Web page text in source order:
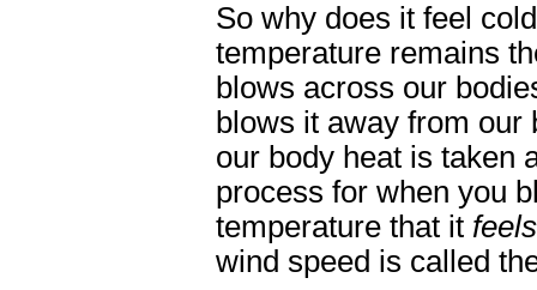
So why does it feel
temperature remains
blows across our
blows it away from our
our body heat is taken
process for when you
temperature that it
wind speed is called